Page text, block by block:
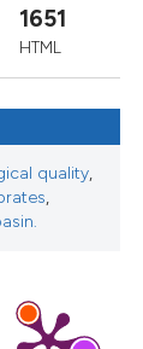
1651
HTML
quality,
,